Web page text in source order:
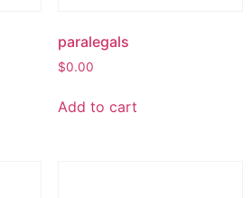
paralegals
$0.00
Add to cart